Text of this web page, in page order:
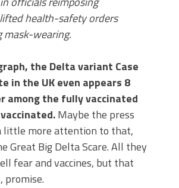
health-safety orders
mask-wearing.
the Delta variant Case
in the UK even appears 8
among the fully vaccinated
Maybe the press
little more attention to that,
Great Big Delta Scare. All they
fear and vaccines, but that
promise.